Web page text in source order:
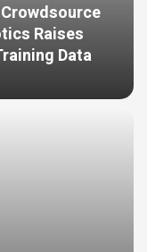
Raises
Data